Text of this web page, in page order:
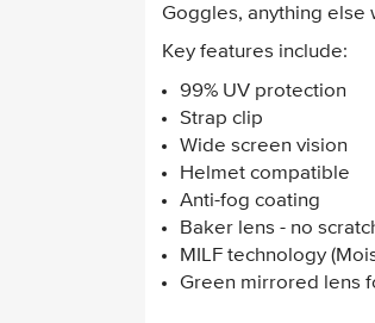
Goggles, anything else
Key features include:
99% UV protection
Strap clip
Wide screen vision
Helmet compatible
Anti-fog coating
Baker lens - no
MILF technology
Green mirrored lens